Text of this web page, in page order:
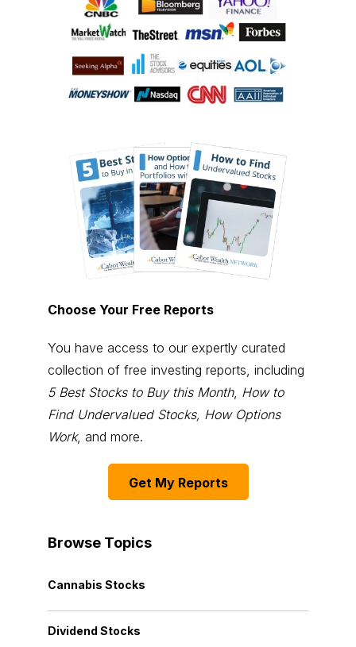
Choose Your Free Reports
You have access to our expertly curated
collection of free investing reports, including
5 Best Stocks to Buy this Month, How to
Find Undervalued Stocks, How Options
Work, and more.
Get My Reports
Browse Topics
Cannabis Stocks
Dividend Stocks